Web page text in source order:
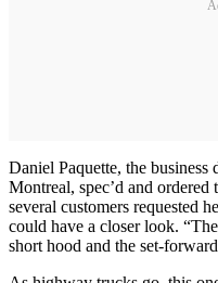
Daniel Paquette, the
Montreal, spec’d and
several customers requested
could have a closer look.
short hood and the set-